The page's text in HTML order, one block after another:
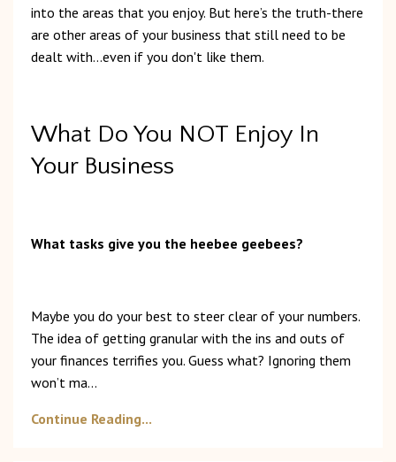
into the areas that you enjoy. But here’s the truth-there
are other areas of your business that still need to be
dealt with...even if you don't like them.
What Do You NOT Enjoy In
Your Business
What tasks give you the heebee geebees?
Maybe you do your best to steer clear of your numbers.
The idea of getting granular with the ins and outs of
your finances terrifies you. Guess what? Ignoring them
won’t ma...
Continue Reading...